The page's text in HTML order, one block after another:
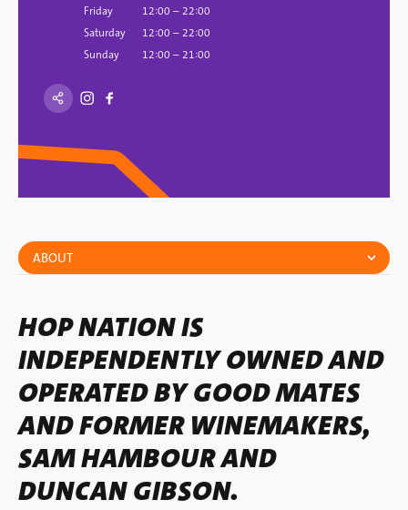
ABOUT
HOP NATION IS
INDEPENDENTLY OWNED AND
OPERATED BY GOOD MATES
AND FORMER WINEMAKERS,
SAM HAMBOUR AND
DUNCAN GIBSON.
Friday
12:00 – 22:00
Saturday
12:00 – 22:00
Sunday
12:00 – 21:00